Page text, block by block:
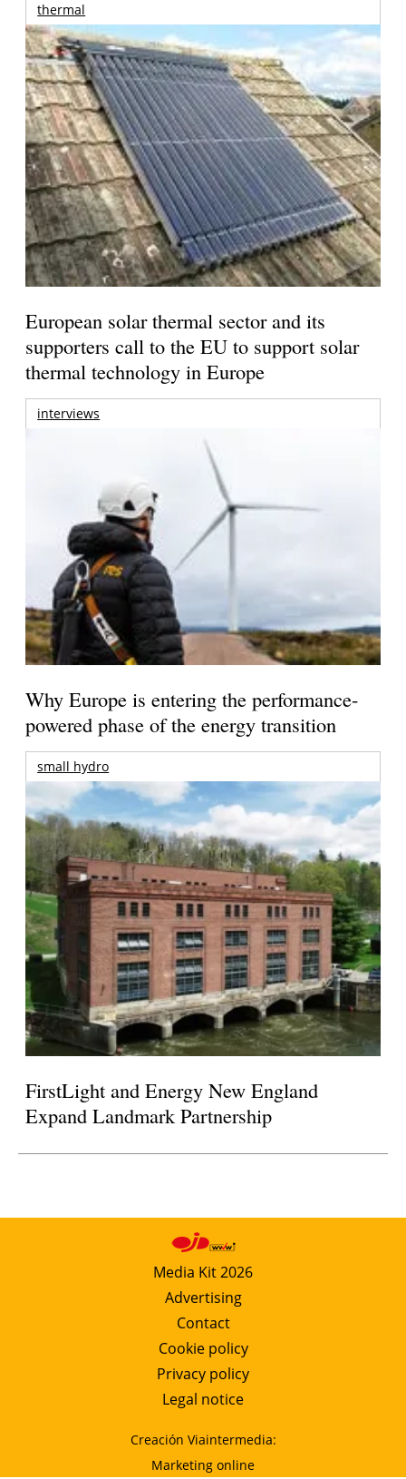
thermal
European solar thermal sector and its
supporters call to the EU to support solar
thermal technology in Europe
interviews
Why Europe is entering the performance-
powered phase of the energy transition
small hydro
FirstLight and Energy New England
Expand Landmark Partnership
Media Kit 2026
Advertising
Contact
Cookie policy
Privacy policy
Legal notice
Creación Viaintermedia:
Marketing online